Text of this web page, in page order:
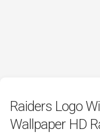
Raiders Logo
Wallpaper HD